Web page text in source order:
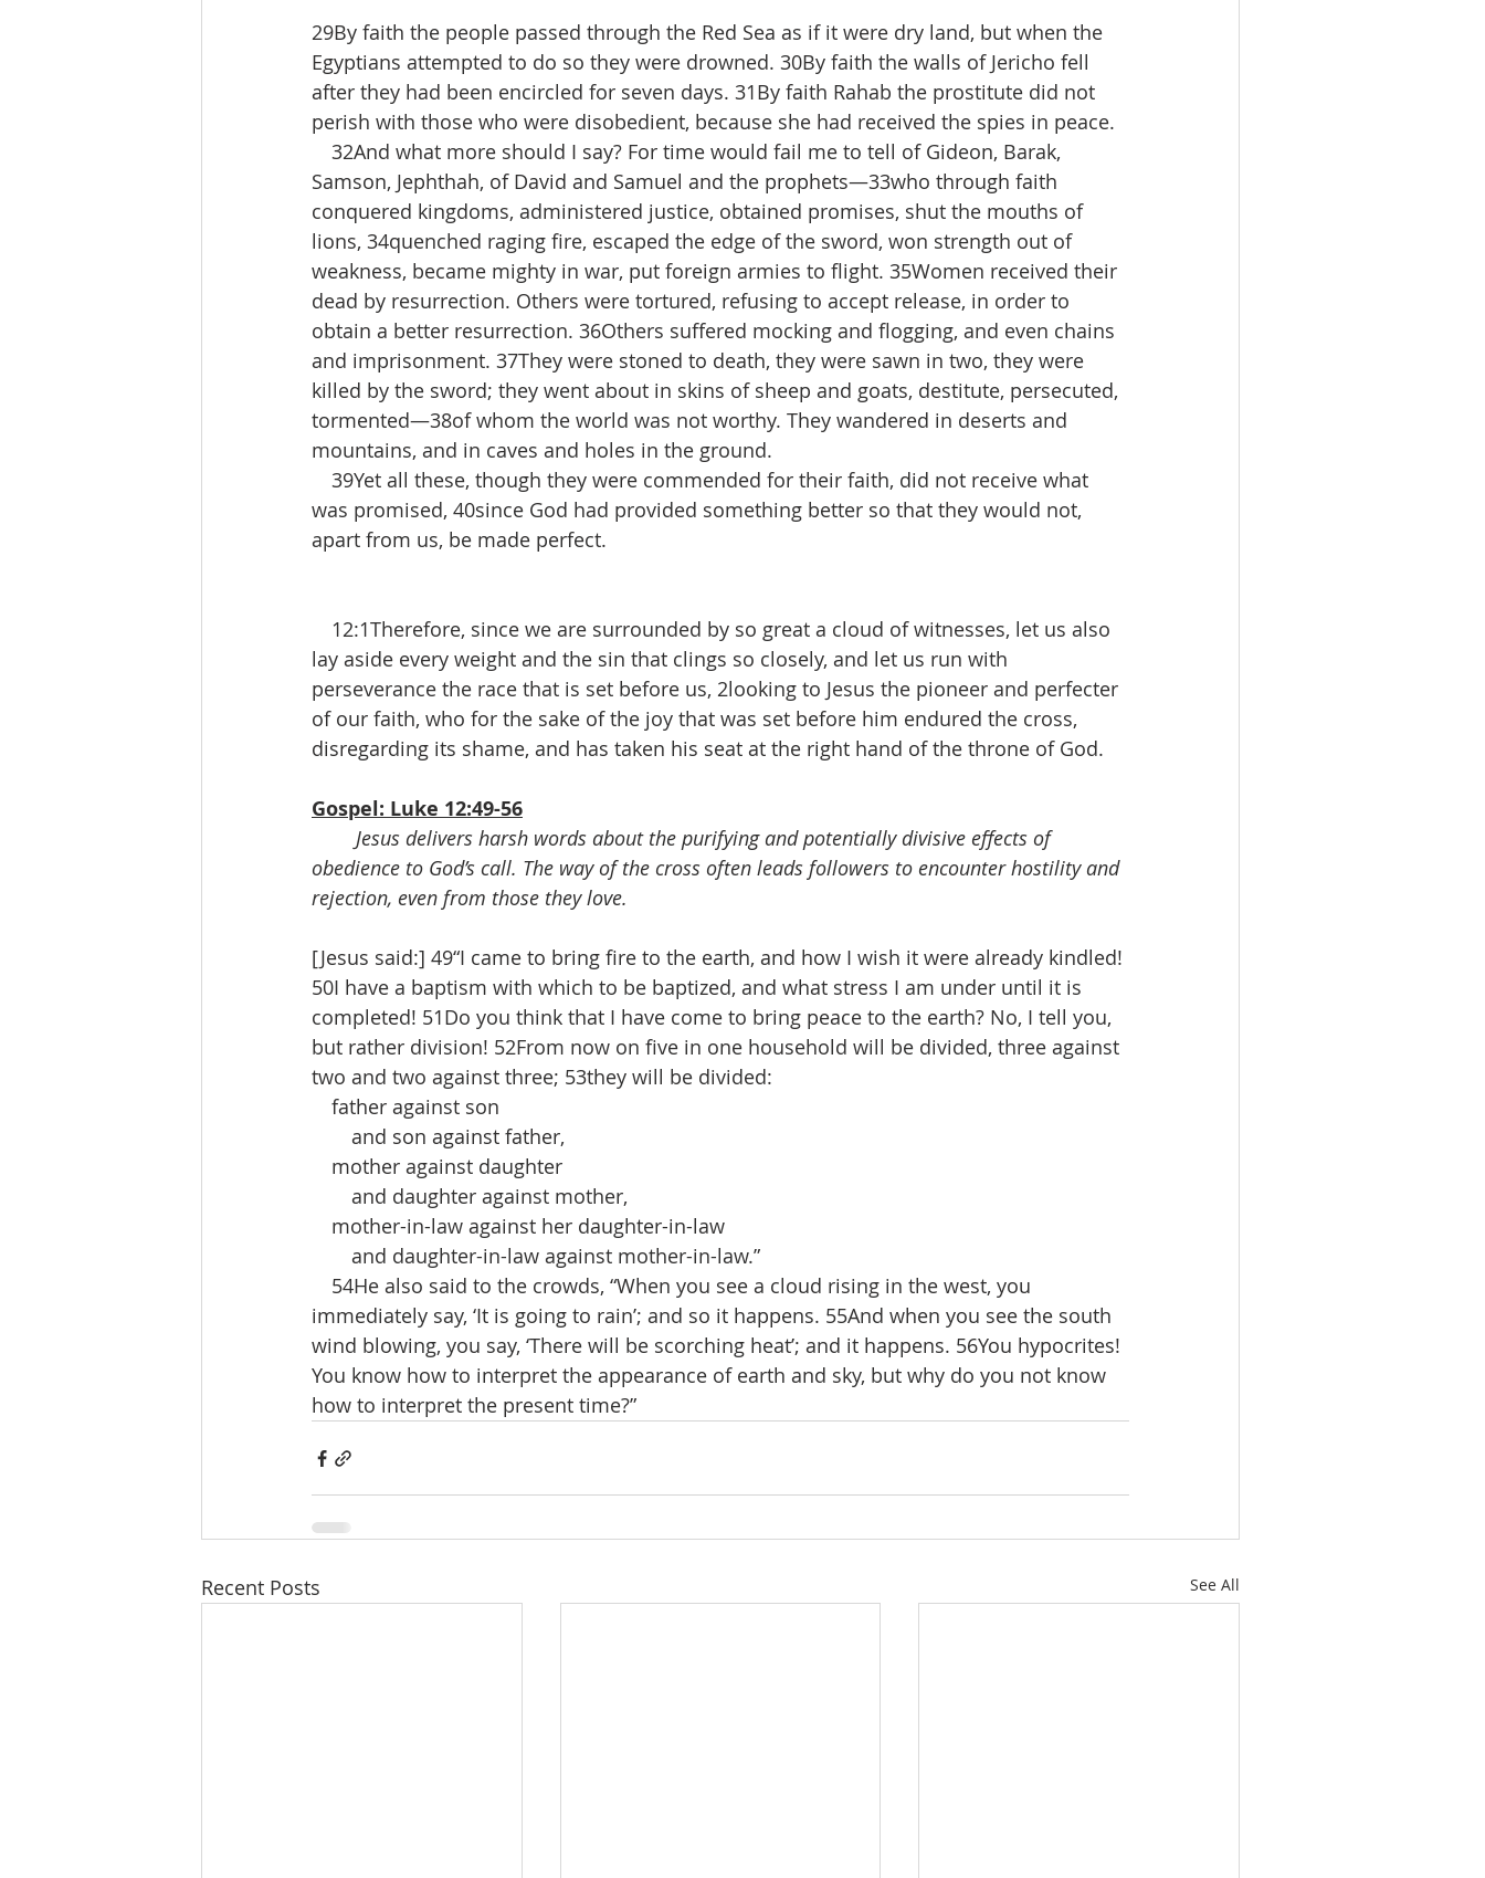
29By faith the people passed through the Red Sea as if it were dry land, but when the
Egyptians attempted to do so they were drowned. 30By faith the walls of Jericho fell
after they had been encircled for seven days. 31By faith Rahab the prostitute did not
perish with those who were disobedient, because she had received the spies in peace.
32And what more should I say? For time would fail me to tell of Gideon, Barak,
Samson, Jephthah, of David and Samuel and the prophets—33who through faith
conquered kingdoms, administered justice, obtained promises, shut the mouths of
lions, 34quenched raging fire, escaped the edge of the sword, won strength out of
weakness, became mighty in war, put foreign armies to flight. 35Women received their
dead by resurrection. Others were tortured, refusing to accept release, in order to
obtain a better resurrection. 36Others suffered mocking and flogging, and even chains
and imprisonment. 37They were stoned to death, they were sawn in two, they were
killed by the sword; they went about in skins of sheep and goats, destitute, persecuted,
tormented—38of whom the world was not worthy. They wandered in deserts and
mountains, and in caves and holes in the ground.
39Yet all these, though they were commended for their faith, did not receive what
was promised, 40since God had provided something better so that they would not,
apart from us, be made perfect.
12:1Therefore, since we are surrounded by so great a cloud of witnesses, let us also
lay aside every weight and the sin that clings so closely, and let us run with
perseverance the race that is set before us, 2looking to Jesus the pioneer and perfecter
of our faith, who for the sake of the joy that was set before him endured the cross,
disregarding its shame, and has taken his seat at the right hand of the throne of God.
Gospel: Luke 12:49-56
Jesus delivers harsh words about the purifying and potentially divisive effects of
obedience to God’s call. The way of the cross often leads followers to encounter hostility and
rejection, even from those they love.
[Jesus said:] 49“I came to bring fire to the earth, and how I wish it were already kindled!
50I have a baptism with which to be baptized, and what stress I am under until it is
completed! 51Do you think that I have come to bring peace to the earth? No, I tell you,
but rather division! 52From now on five in one household will be divided, three against
two and two against three; 53they will be divided:
father against son
and son against father,
mother against daughter
and daughter against mother,
mother-in-law against her daughter-in-law
and daughter-in-law against mother-in-law.”
54He also said to the crowds, “When you see a cloud rising in the west, you
immediately say, ‘It is going to rain’; and so it happens. 55And when you see the south
wind blowing, you say, ‘There will be scorching heat’; and it happens. 56You hypocrites!
You know how to interpret the appearance of earth and sky, but why do you not know
how to interpret the present time?”
Recent Posts See All